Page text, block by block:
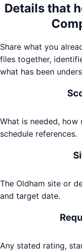
Details that
Share what you
files together,
what has been
What is needed, how
schedule references.
The Oldham site or
and target date.
Any stated rating,